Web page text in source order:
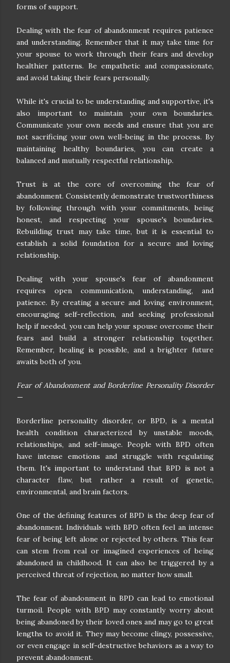
forms of support.
Dealing with the fear of abandonment requires patience
and understanding. Remember that it may take time for
your spouse to work through their fears and develop
healthier patterns. Be empathetic and compassionate,
and avoid taking their fears personally.
While it's crucial to be understanding and supportive, it's
also important to maintain your own boundaries.
Communicate your own needs and ensure that you are
not sacrificing your own well-being in the process. By
maintaining healthy boundaries, you can create a
balanced and mutually respectful relationship.
Trust is at the core of overcoming the fear of
abandonment. Consistently demonstrate trustworthiness
by following through with your commitments, being
honest, and respecting your spouse's boundaries.
Rebuilding trust may take time, but it is essential to
establish a solid foundation for a secure and loving
relationship.
Dealing with your spouse's fear of abandonment
requires open communication, understanding, and
patience. By creating a secure and loving environment,
encouraging self-reflection, and seeking professional
help if needed, you can help your spouse overcome their
fears and build a stronger relationship together.
Remember, healing is possible, and a brighter future
awaits both of you.
Fear of Abandonment and Borderline Personality Disorder
—
Borderline personality disorder, or BPD, is a mental
health condition characterized by unstable moods,
relationships, and self-image. People with BPD often
have intense emotions and struggle with regulating
them. It's important to understand that BPD is not a
character flaw, but rather a result of genetic,
environmental, and brain factors.
One of the defining features of BPD is the deep fear of
abandonment. Individuals with BPD often feel an intense
fear of being left alone or rejected by others. This fear
can stem from real or imagined experiences of being
abandoned in childhood. It can also be triggered by a
perceived threat of rejection, no matter how small.
The fear of abandonment in BPD can lead to emotional
turmoil. People with BPD may constantly worry about
being abandoned by their loved ones and may go to great
lengths to avoid it. They may become clingy, possessive,
or even engage in self-destructive behaviors as a way to
prevent abandonment.